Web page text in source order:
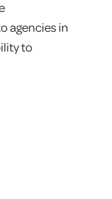
agencies in
to